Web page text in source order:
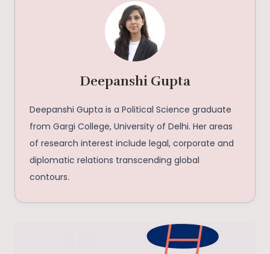
Deepanshi Gupta
Deepanshi Gupta is a Political Science graduate
from Gargi College, University of Delhi. Her areas
of research interest include legal, corporate and
diplomatic relations transcending global
contours.